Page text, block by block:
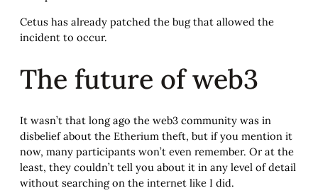
Cetus has already patched the bug that allowed the
incident to occur.
The future of web3
It wasn’t that long ago the web3 community was in
disbelief about the Etherium theft, but if you mention it
now, many participants won’t even remember. Or at the
least, they couldn’t tell you about it in any level of detail
without searching on the internet like I did.